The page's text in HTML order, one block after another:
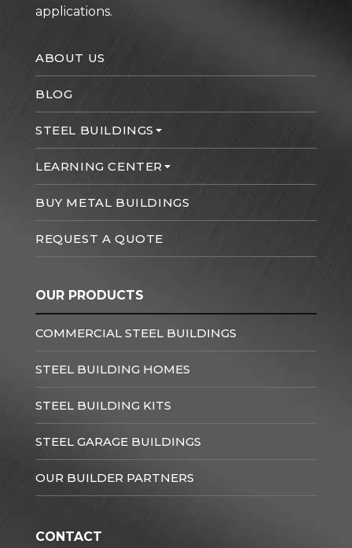
applications.
ABOUT US
BLOG
STEEL BUILDINGS
LEARNING CENTER
BUY METAL BUILDINGS
REQUEST A QUOTE
OUR PRODUCTS
COMMERCIAL STEEL BUILDINGS
STEEL BUILDING HOMES
STEEL BUILDING KITS
STEEL GARAGE BUILDINGS
OUR BUILDER PARTNERS
CONTACT